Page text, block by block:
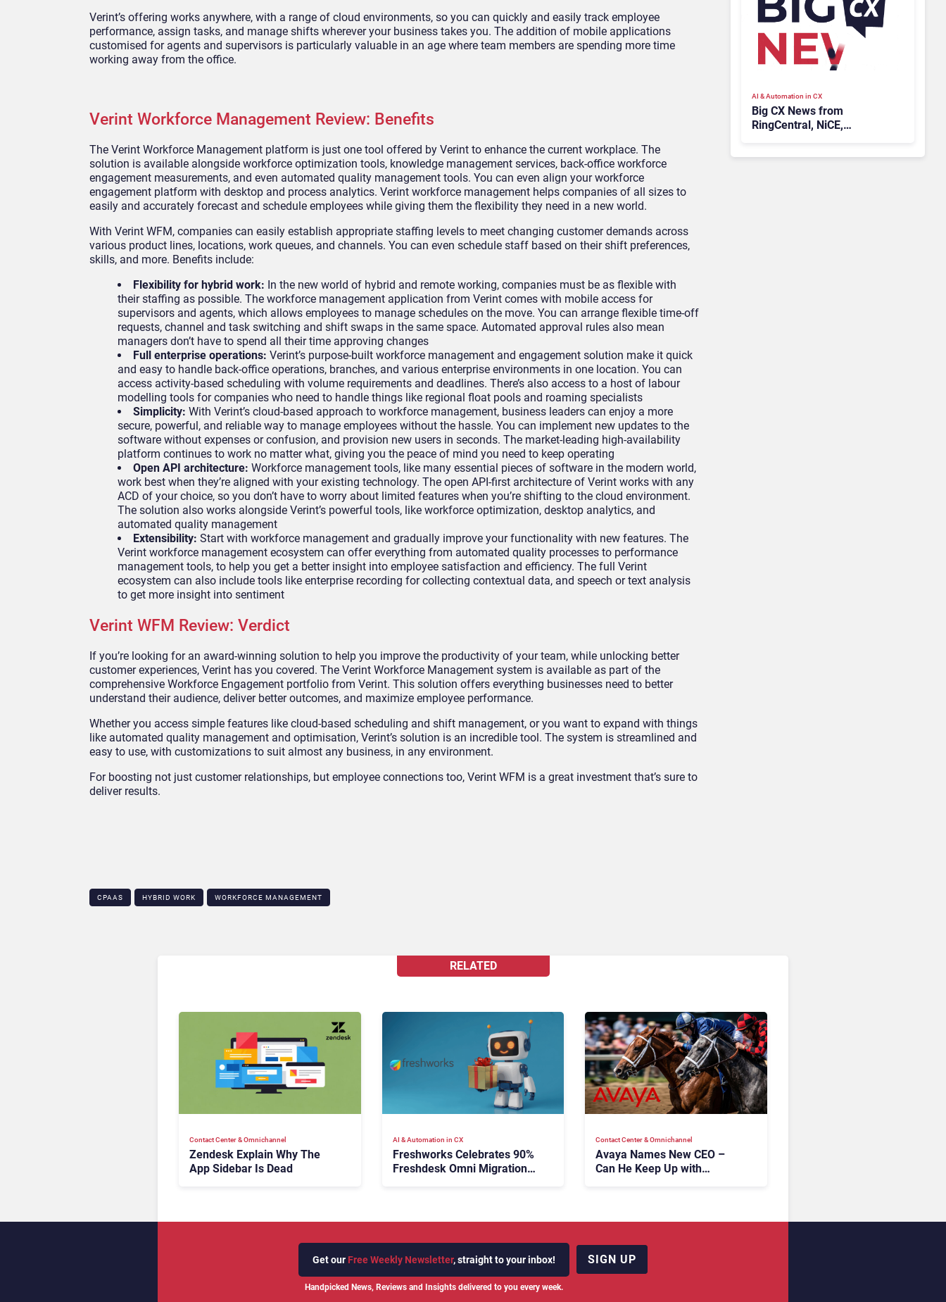
Verint’s offering works anywhere, with a range of cloud environments, so you can quickly and easily track employee
performance, assign tasks, and manage shifts wherever your business takes you. The addition of mobile applications
customised for agents and supervisors is particularly valuable in an age where team members are spending more time
working away from the office.
Verint Workforce Management Review: Benefits
The Verint Workforce Management platform is just one tool offered by Verint to enhance the current workplace. The
solution is available alongside workforce optimization tools, knowledge management services, back-office workforce
engagement measurements, and even automated quality management tools. You can even align your workforce
engagement platform with desktop and process analytics. Verint workforce management helps companies of all sizes to
easily and accurately forecast and schedule employees while giving them the flexibility they need in a new world.
With Verint WFM, companies can easily establish appropriate staffing levels to meet changing customer demands across
various product lines, locations, work queues, and channels. You can even schedule staff based on their shift preferences,
skills, and more. Benefits include:
Flexibility for hybrid work: In the new world of hybrid and remote working, companies must be as flexible with
their staffing as possible. The workforce management application from Verint comes with mobile access for
supervisors and agents, which allows employees to manage schedules on the move. You can arrange flexible time-off
requests, channel and task switching and shift swaps in the same space. Automated approval rules also mean
managers don’t have to spend all their time approving changes
Full enterprise operations: Verint’s purpose-built workforce management and engagement solution make it quick
and easy to handle back-office operations, branches, and various enterprise environments in one location. You can
access activity-based scheduling with volume requirements and deadlines. There’s also access to a host of labour
modelling tools for companies who need to handle things like regional float pools and roaming specialists
Simplicity: With Verint’s cloud-based approach to workforce management, business leaders can enjoy a more
secure, powerful, and reliable way to manage employees without the hassle. You can implement new updates to the
software without expenses or confusion, and provision new users in seconds. The market-leading high-availability
platform continues to work no matter what, giving you the peace of mind you need to keep operating
Open API architecture: Workforce management tools, like many essential pieces of software in the modern world,
work best when they’re aligned with your existing technology. The open API-first architecture of Verint works with any
ACD of your choice, so you don’t have to worry about limited features when you’re shifting to the cloud environment.
The solution also works alongside Verint’s powerful tools, like workforce optimization, desktop analytics, and
automated quality management
Extensibility: Start with workforce management and gradually improve your functionality with new features. The
Verint workforce management ecosystem can offer everything from automated quality processes to performance
management tools, to help you get a better insight into employee satisfaction and efficiency. The full Verint
ecosystem can also include tools like enterprise recording for collecting contextual data, and speech or text analysis
to get more insight into sentiment
Verint WFM Review: Verdict
If you’re looking for an award-winning solution to help you improve the productivity of your team, while unlocking better
customer experiences, Verint has you covered. The Verint Workforce Management system is available as part of the
comprehensive Workforce Engagement portfolio from Verint. This solution offers everything businesses need to better
understand their audience, deliver better outcomes, and maximize employee performance.
Whether you access simple features like cloud-based scheduling and shift management, or you want to expand with things
like automated quality management and optimisation, Verint’s solution is an incredible tool. The system is streamlined and
easy to use, with customizations to suit almost any business, in any environment.
For boosting not just customer relationships, but employee connections too, Verint WFM is a great investment that’s sure to
deliver results.
CPAAS HYBRID WORK WORKFORCE MANAGEMENT
AI & Automation in CX
Big CX News from
RingCentral, NiCE,
RELATED
Contact Center & Omnichannel​
Zendesk Explain Why The
App Sidebar Is Dead
AI & Automation in CX
Freshworks Celebrates 90%
Freshdesk Omni Migration
Contact Center & Omnichannel​
Avaya Names New CEO –
Can He Keep Up with
Get our Free Weekly Newsletter, straight to your inbox!
Handpicked News, Reviews and Insights delivered to you every week.
SIGN UP